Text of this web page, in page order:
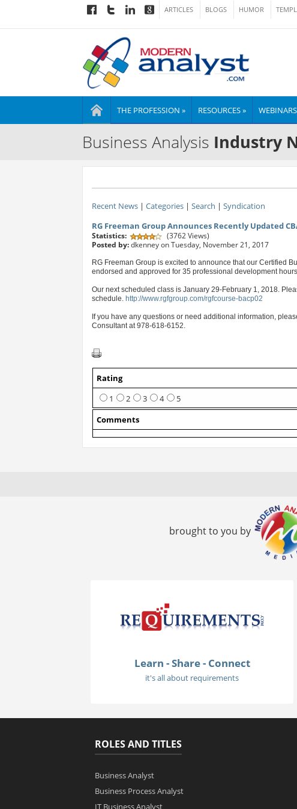
ARTICLES BLOGS HUMOR
THE PROFESSION » RESOURCES » WEBINARS
Business Analysis Industry
Recent News| Categories| Search | Syndication
RG Freeman Group Announces Recently Updated
Statistics:
(3762 Views)
Posted by:dkenney on Tuesday, November 21, 2017
RG Freeman Group is excited to announce that our Certified
endorsed and approved for 35 professional development
Our next scheduled class is January 29-February 1, 2018.
schedule. http://www.rgfgroup.com/rgfcourse-bacp02
If you have any questions or need additional information,
Consultant at 978-618-6152.
Rating
1
2 3 4
5
Comments
brought to you by
Learn - Share - Connect
it's all about requirements
ROLES AND TITLES
Business Analyst
Business Process Analyst
IT Business Analyst